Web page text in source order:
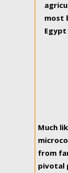
most
Much
from
pivotal